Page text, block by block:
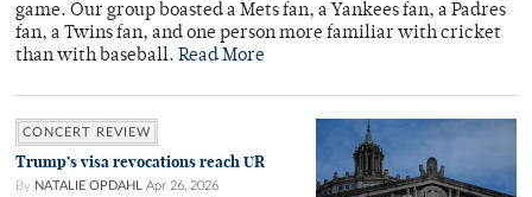
game. Our group boasted a Mets fan, a Yankees fan, a Padres
fan, a Twins fan, and one person more familiar with cricket
than with baseball. Read More
CONCERT REVIEW
Trump’s visa revocations reach UR
By NATALIE OPDAHL Apr 26, 2026